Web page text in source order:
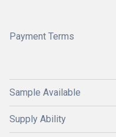
Payment Terms
Sample Available
Supply Ability